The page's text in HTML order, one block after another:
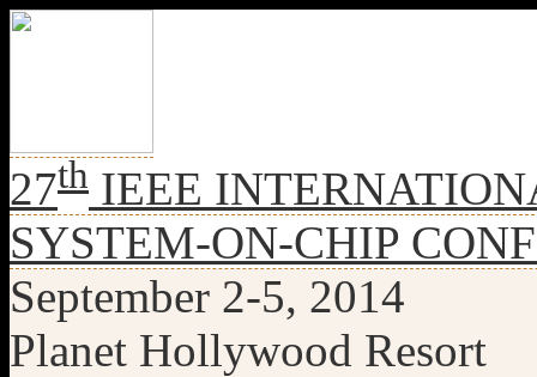
27th IEEE
SYSTEM-ON-CHIP
September 2-5, 2014
Planet Hollywood Resort